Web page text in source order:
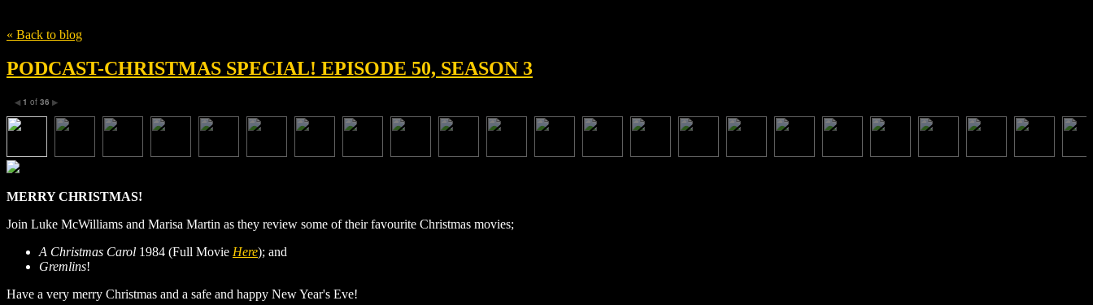
« Back to blog
PODCAST-CHRISTMAS SPECIAL! EPISODE 50, SEASON 3
◀ 1 of 36 ▶
MERRY CHRISTMAS!
Join Luke McWilliams and Marisa Martin as they review some of their favourite Christmas movies;
A Christmas Carol 1984 (Full Movie Here); and
Gremlins!
Have a very merry Christmas and a safe and happy New Year's Eve!